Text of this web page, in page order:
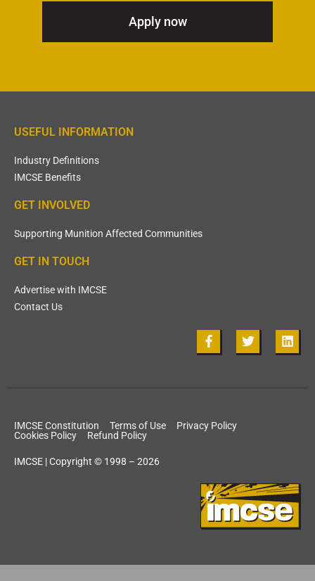
Apply now
USEFUL INFORMATION
Industry Definitions
IMCSE Benefits
GET INVOLVED
Supporting Munition Affected Communities
GET IN TOUCH
Advertise with IMCSE
Contact Us
IMCSE Constitution Terms of Use
Privacy Policy
Cookies Policy
Refund Policy
IMCSE | Copyright © 1998 – 2026